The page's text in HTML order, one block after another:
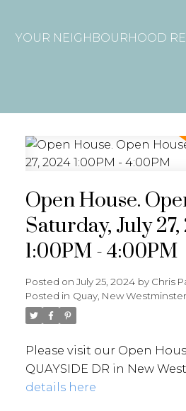
YOUR NEIGHBOURHOOD
Open House.
Saturday, July
1:00PM - 4:00PM
Posted on July 25, 2024 by Chris
Posted in Quay, New
Please visit our Open
QUAYSIDE DR in New
details here